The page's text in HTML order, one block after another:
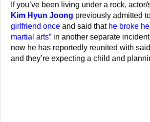
If you’ve been living under a rock,
Kim Hyun Joong previously admitted
girlfriend once and said that he broke
martial arts” in another separate
now he has reportedly reunited with
and they’re expecting a child and